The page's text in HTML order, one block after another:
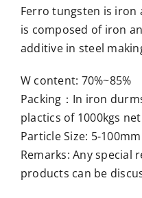
Ferro tungsten is iron
is composed of iron
additive in steel
W content: 70%~85%
Packing：In iron
plactics of 1000kgs
Particle Size: 5-100mm
Remarks: Any special
products can be